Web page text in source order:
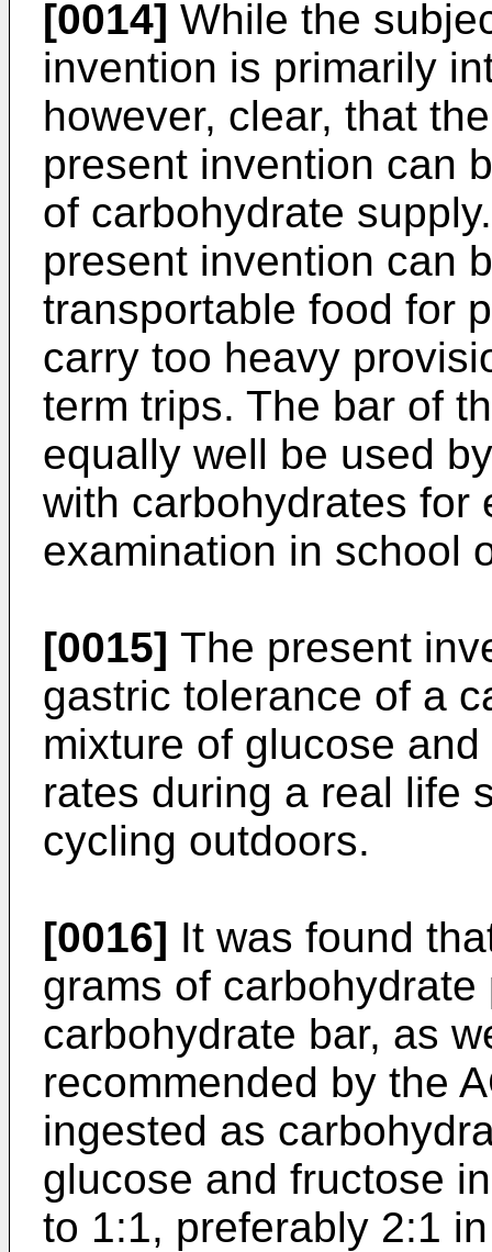
[0014] While the
invention is primarily
however, clear, that
present invention can
of carbohydrate
present invention can
transportable food for
carry too heavy
term trips. The bar of
equally well be used
with carbohydrates for
examination in school
[0015] The present
gastric tolerance of a
mixture of glucose
rates during a real life
cycling outdoors.
[0016] It was found
grams of
carbohydrate bar, as
recommended by the
ingested as
glucose and fructose
to 1:1, preferably 2:1